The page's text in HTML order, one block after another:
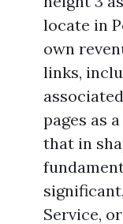
locate in
own
links,
pages as
that in
Service,